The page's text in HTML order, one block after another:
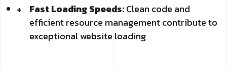
Fast Loading Speeds:Clean code and
efficient resource management contribute to
exceptional website loading